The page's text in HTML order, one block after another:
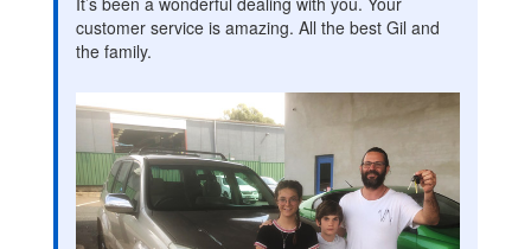
customer service is amazing. All the best Gil and
the family.